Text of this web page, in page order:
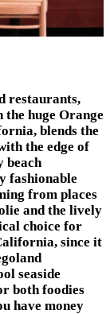
restaurants,
the huge Orange
blends the
the edge of
beach
fashionable
from places
and the lively
choice for
since it
seaside
both foodies
have money